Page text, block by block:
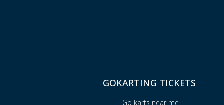
GOKARTING TICKETS
Go karts near me